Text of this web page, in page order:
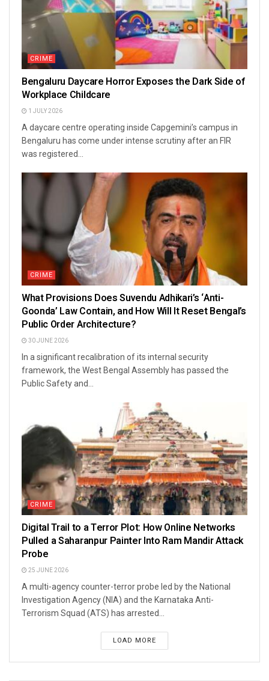
CRIME
Bengaluru Daycare Horror Exposes the Dark Side of
Workplace Childcare
1 JULY 2026
A daycare centre operating inside Capgemini’s campus in
Bengaluru has come under intense scrutiny after an FIR
was registered...
CRIME
What Provisions Does Suvendu Adhikari’s ‘Anti-
Goonda’ Law Contain, and How Will It Reset Bengal’s
Public Order Architecture?
30 JUNE 2026
In a significant recalibration of its internal security
framework, the West Bengal Assembly has passed the
Public Safety and...
CRIME
Digital Trail to a Terror Plot: How Online Networks
Pulled a Saharanpur Painter Into Ram Mandir Attack
Probe
25 JUNE 2026
A multi-agency counter-terror probe led by the National
Investigation Agency (NIA) and the Karnataka Anti-
Terrorism Squad (ATS) has arrested...
LOAD MORE